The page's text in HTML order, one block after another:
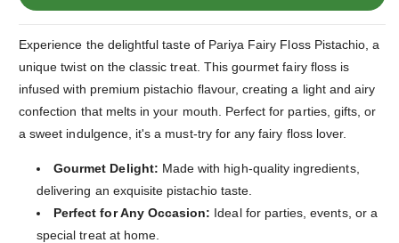
Pariya
Floss
Pistachio
Pariya
Floss
Pistachio
Experience the delightful taste of Pariya Fairy Floss Pistachio, a
unique twist on the classic treat. This gourmet fairy floss is
infused with premium pistachio flavour, creating a light and airy
confection that melts in your mouth. Perfect for parties, gifts, or
a sweet indulgence, it's a must-try for any fairy floss lover.
Gourmet Delight: Made with high-quality ingredients,
delivering an exquisite pistachio taste.
Perfect for Any Occasion: Ideal for parties, events, or a
special treat at home.